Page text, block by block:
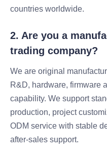
countries worldwide.
2. Are you a
trading company?
We are original
R&D, hardware, firmware
capability. We support
production, project
ODM service with stable
after-sales support.